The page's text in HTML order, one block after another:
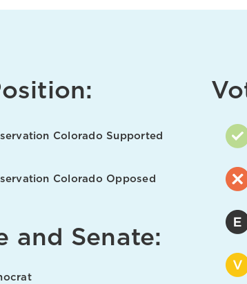
Colorado Supported
Colorado Opposed
and Senate: